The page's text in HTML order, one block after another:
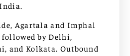
Agartala and Imphal
by Delhi,
and Kolkata. Outbound